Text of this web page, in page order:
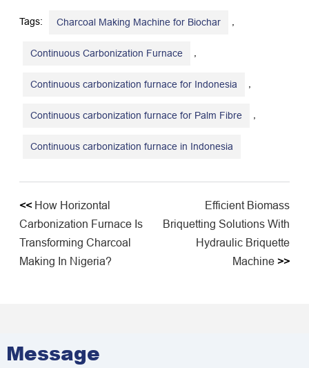
Tags: Charcoal Making Machine for Biochar
Continuous Carbonization Furnace
Continuous carbonization furnace for Indonesia
Continuous carbonization furnace for Palm Fibre
Continuous carbonization furnace in Indonesia
<< How Horizontal
Carbonization Furnace Is
Transforming Charcoal
Making In Nigeria?
​Efficient Biomass
Briquetting Solutions With
Hydraulic Briquette
Machine >>
Message